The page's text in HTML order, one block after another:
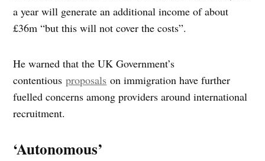
a year will generate an additional income of about
£36m “but this will not cover the costs”.
He warned that the UK Government’s
contentiousproposals on immigration have further
fuelled concerns among providers around international
recruitment.
‘Autonomous’